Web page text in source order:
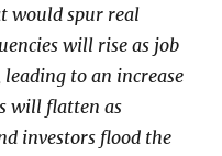
would spur real
will rise as job
to an increase
will flatten as
investors flood the